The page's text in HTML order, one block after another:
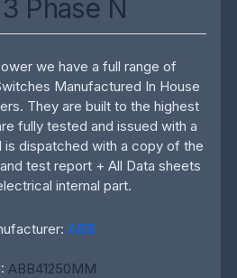
Phase N
we have a full range of
Manufactured In House
They are built to the highest
fully tested and issued with a
is dispatched with a copy of the
test report + All Data sheets
internal part.
ABB
ABB41250MM